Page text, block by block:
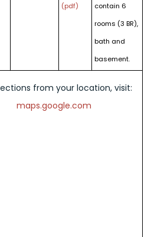
(pdf)
contain 6
rooms (3 BR),
bath and
basement.
from your location, visit:
maps.google.com